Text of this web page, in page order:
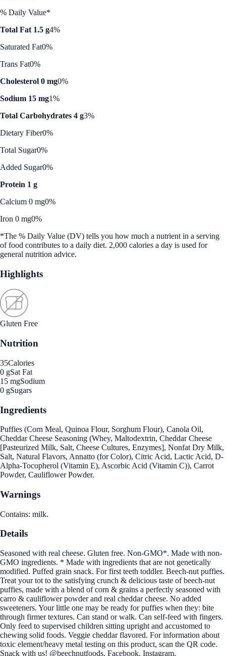
% Daily Value*
Total Fat 1.5 g4%
Saturated Fat0%
Trans Fat0%
Cholesterol 0 mg0%
Sodium 15 mg1%
Total Carbohydrates 4 g3%
Dietary Fiber0%
Total Sugar0%
Added Sugar0%
Protein 1 g
Calcium 0 mg0%
Iron 0 mg0%
*The % Daily Value (DV) tells you how much a nutrient in a serving
of food contributes to a daily diet. 2,000 calories a day is used for
general nutrition advice.
Highlights
Gluten Free
Nutrition
35Calories
0 gSat Fat
15 mgSodium
0 gSugars
Ingredients
Puffies (Corn Meal, Quinoa Flour, Sorghum Flour), Canola Oil,
Cheddar Cheese Seasoning (Whey, Maltodextrin, Cheddar Cheese
[Pasteurized Milk, Salt, Cheese Cultures, Enzymes], Nonfat Dry Milk,
Salt, Natural Flavors, Annatto (for Color), Citric Acid, Lactic Acid, D-
Alpha-Tocopherol (Vitamin E), Ascorbic Acid (Vitamin C)), Carrot
Powder, Cauliflower Powder.
Warnings
Contains: milk.
Details
Seasoned with real cheese. Gluten free. Non-GMO*. Made with non-
GMO ingredients. * Made with ingredients that are not genetically
modified. Puffed grain snack. For first teeth toddler. Beech-nut puffies.
Treat your tot to the satisfying crunch & delicious taste of beech-nut
puffies, made with a blend of corn & grains a perfectly seasoned with
carro & cauliflower powder and real cheddar cheese. No added
sweeteners. Your little one may be ready for puffies when they: bite
through firmer textures. Can stand or walk. Can self-feed with fingers.
Only feed to supervised children sitting upright and accustomed to
chewing solid foods. Veggie cheddar flavored. For information about
toxic element/heavy metal testing on this product, scan the QR code.
Snack with us! @beechnutfoods. Facebook. Instagram.